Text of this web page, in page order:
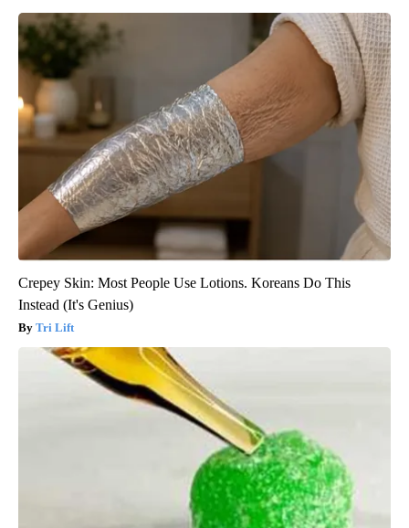
Crepey Skin: Most People Use Lotions. Koreans Do This
Instead (It's Genius)
Tri Lift